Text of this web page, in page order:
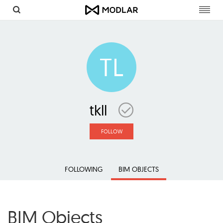
TL
tkll
FOLLOW
FOLLOWING BIM OBJECTS
BIM Objects